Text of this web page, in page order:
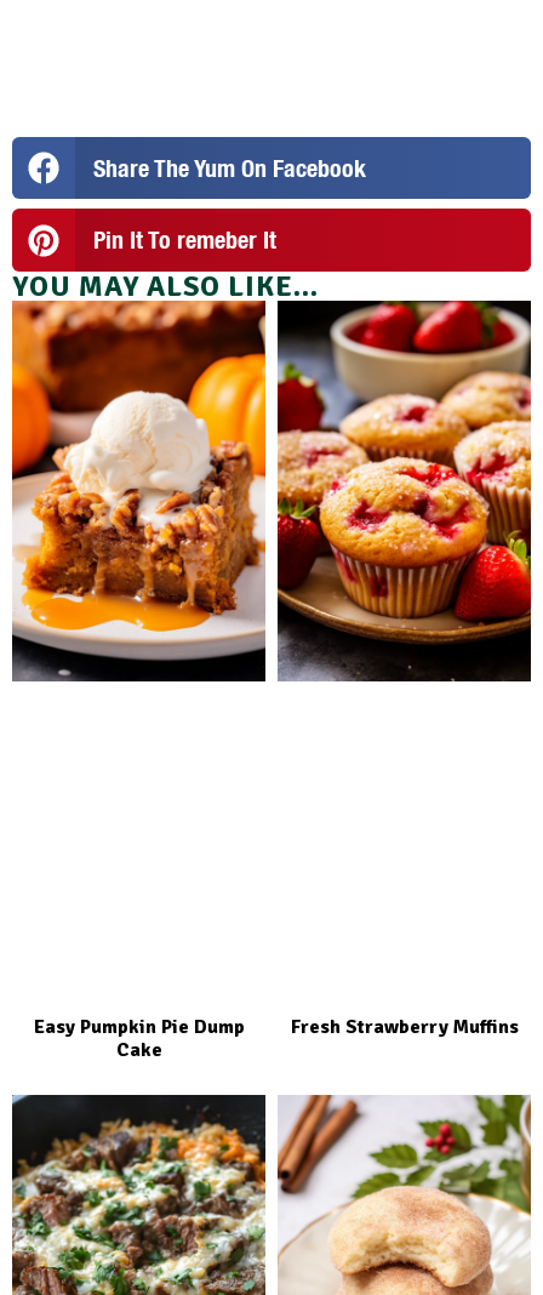
Share The Yum On Facebook
Pin It To remeber It
YOU MAY ALSO LIKE...
Easy Pumpkin Pie Dump
Cake
Fresh Strawberry Muffins